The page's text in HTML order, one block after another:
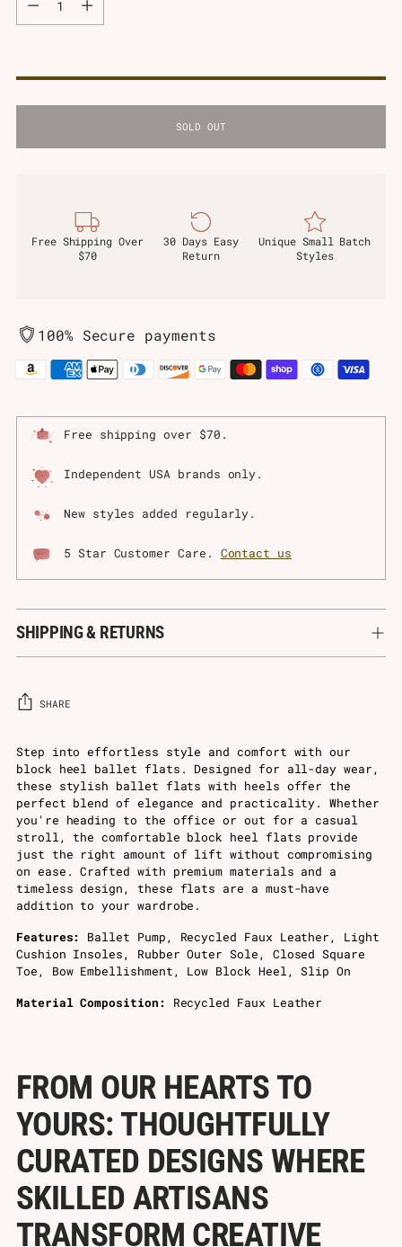
SOLD OUT
Free Shipping Over
$70
30 Days Easy
Return
Unique Small Batch
Styles
100% Secure payments
Free shipping over $70.
Independent USA brands only.
New styles added regularly.
5 Star Customer Care. Contact us
SHIPPING & RETURNS
SHARE
Adding
product
to
your
cart
Step into effortless style and comfort with our
block heel ballet flats. Designed for all-day wear,
these stylish ballet flats with heels offer the
perfect blend of elegance and practicality. Whether
you're heading to the office or out for a casual
stroll, the comfortable block heel flats provide
just the right amount of lift without compromising
on ease. Crafted with premium materials and a
timeless design, these flats are a must-have
addition to your wardrobe.
Features:
Ballet Pump, Recycled Faux Leather, Light
Cushion Insoles, Rubber Outer Sole, Closed Square
Toe, Bow Embellishment, Low Block Heel, Slip On
Material Composition: Recycled Faux Leather
FROM OUR HEARTS TO
YOURS: THOUGHTFULLY
CURATED DESIGNS WHERE
SKILLED ARTISANS
TRANSFORM CREATIVE